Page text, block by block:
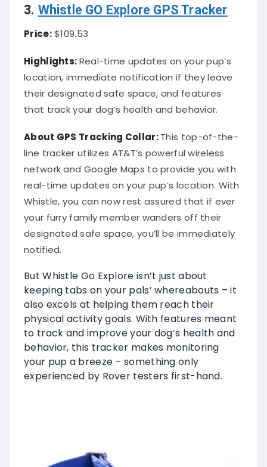
3. Whistle GO Explore GPS Tracker
Price:$109.53
Highlights:Real-time updates on your pup’s
location, immediate notification if they leave
their designated safe space, and features
that track your dog’s health and behavior.
About GPS Tracking Collar:This top-of-the-
line tracker utilizes AT&T’s powerful wireless
network and Google Maps to provide you with
real-time updates on your pup’s location. With
Whistle, you can now rest assured that if ever
your furry family member wanders off their
designated safe space, you’ll be immediately
notified.
But Whistle Go Explore isn’t just about
keeping tabs on your pals’ whereabouts – it
also excels at helping them reach their
physical activity goals. With features meant
to track and improve your dog’s health and
behavior, this tracker makes monitoring
your pup a breeze – something only
experienced by Rover testers first-hand.